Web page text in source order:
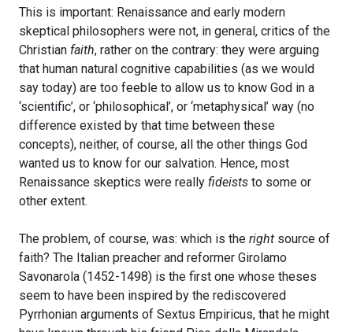
This is important: Renaissance and early modern
skeptical philosophers were not, in general, critics of the
Christian faith, rather on the contrary: they were arguing
that human natural cognitive capabilities (as we would
say today) are too feeble to allow us to know God in a
‘scientific’, or ‘philosophical’, or ‘metaphysical’ way (no
difference existed by that time between these
concepts), neither, of course, all the other things God
wanted us to know for our salvation. Hence, most
Renaissance skeptics were really fideists to some or
other extent.
The problem, of course, was: which is the right source of
faith? The Italian preacher and reformer Girolamo
Savonarola (1452-1498) is the first one whose theses
seem to have been inspired by the rediscovered
Pyrrhonian arguments of Sextus Empiricus, that he might